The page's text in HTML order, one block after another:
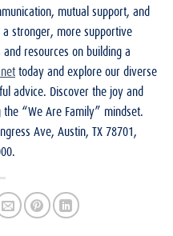
mutual support, and
stronger, more supportive
resources on building a
today and explore our diverse
advice. Discover the joy and
“We Are Family” mindset.
Ave, Austin, TX 78701,